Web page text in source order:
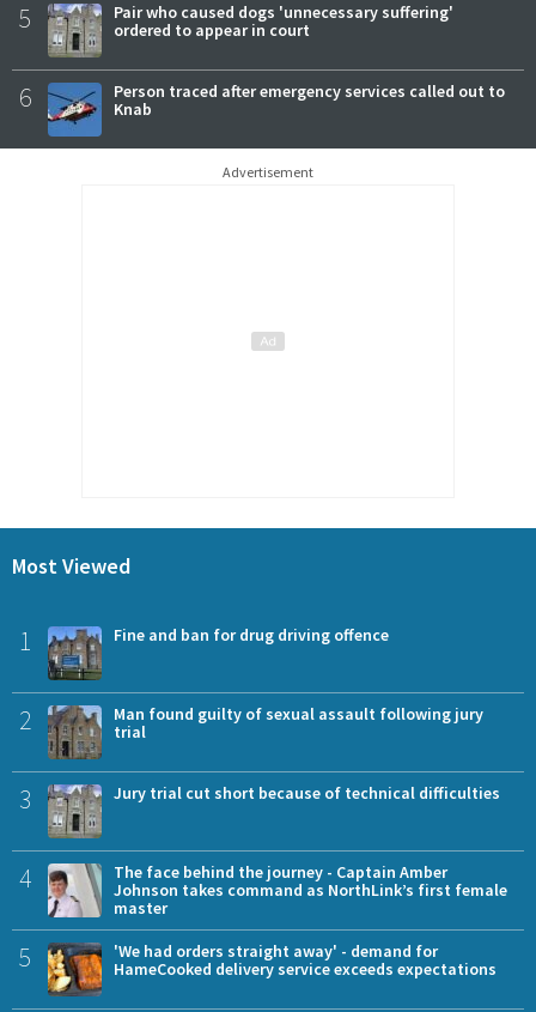
5
Pair who caused dogs 'unnecessary suffering'
ordered to appear in court
6
Person traced after emergency services called out to
Knab
Advertisement
Most Viewed
1 Fine and ban for drug driving offence
2
Man found guilty of sexual assault following jury
trial
3 Jury trial cut short because of technical difficulties
4
The face behind the journey - Captain Amber
Johnson takes command as NorthLink’s first female
master
5
'We had orders straight away' - demand for
HameCooked delivery service exceeds expectations